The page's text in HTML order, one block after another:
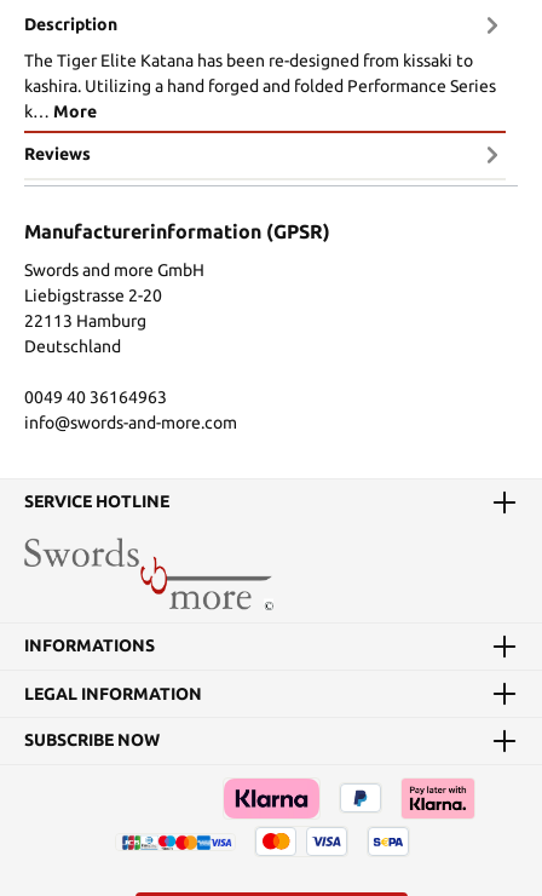
Description
The Tiger Elite Katana has been re-designed from kissaki to
kashira. Utilizing a hand forged and folded Performance Series
k… More
Reviews
Manufacturerinformation (GPSR)
Swords and more GmbH
Liebigstrasse 2-20
22113 Hamburg
Deutschland
0049 40 36164963
info@swords-and-more.com
SERVICE HOTLINE
INFORMATIONS
LEGAL INFORMATION
SUBSCRIBE NOW